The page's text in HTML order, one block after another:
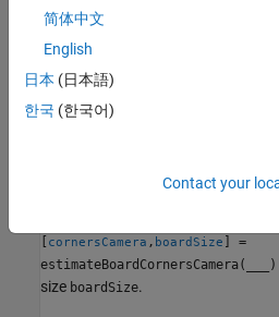
board",imagePoints
estimates the 3-D corners of a
using the checker size,
cornersCamera
of an AprilGrid board in the
cornersCamera , boardSize
] =
estimateBoardCornersCamera(
)
size boardSize.
简体中文
English
日本 (日本語)
한국 (한국어)
Contact your